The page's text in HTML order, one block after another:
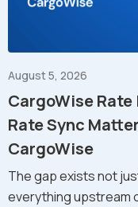
August 5, 2026
CargoWise
Rate Sync
CargoWise
The gap exists not
everything upstream